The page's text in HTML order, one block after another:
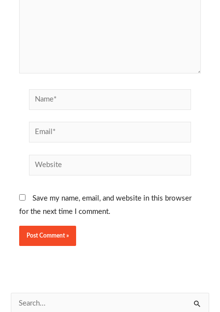
Name*
Email*
Website
Save my name, email, and website in this browser
for the next time I comment.